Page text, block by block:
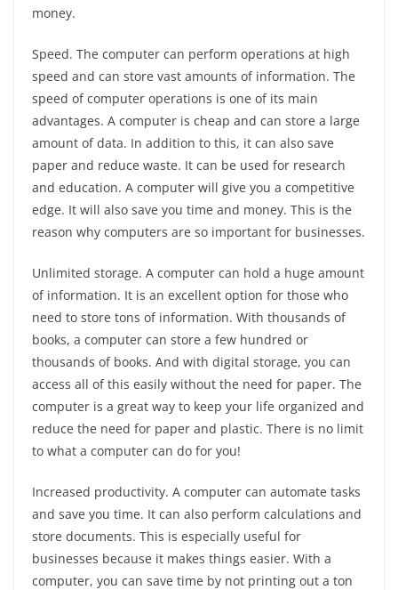
money.
Speed. The computer can perform operations at high
speed and can store vast amounts of information. The
speed of computer operations is one of its main
advantages. A computer is cheap and can store a large
amount of data. In addition to this, it can also save
paper and reduce waste. It can be used for research
and education. A computer will give you a competitive
edge. It will also save you time and money. This is the
reason why computers are so important for businesses.
Unlimited storage. A computer can hold a huge amount
of information. It is an excellent option for those who
need to store tons of information. With thousands of
books, a computer can store a few hundred or
thousands of books. And with digital storage, you can
access all of this easily without the need for paper. The
computer is a great way to keep your life organized and
reduce the need for paper and plastic. There is no limit
to what a computer can do for you!
Increased productivity. A computer can automate tasks
and save you time. It can also perform calculations and
store documents. This is especially useful for
businesses because it makes things easier. With a
computer, you can save time by not printing out a ton